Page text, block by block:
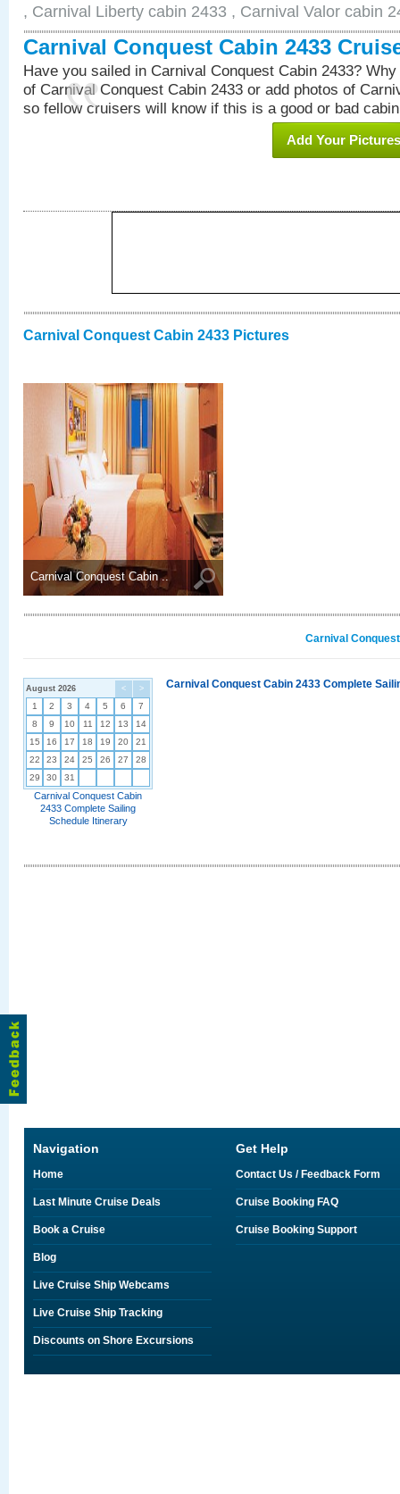
, Carnival Liberty cabin 2433 , Carnival Valor cabin
Carnival Conquest Cabin 2433
Have you sailed in Carnival Conquest Cabin 2433?
of Carnival Conquest Cabin 2433 or add photos of
so fellow cruisers will know if this is a good or bad
Add Your Pictures
Carnival Conquest Cabin 2433 Pictures
Carnival Conquest Cabin ..
Carnival
< >
August 2026
1 2 3 4 5 6
7
8
9 10 11 12 13
14
15
16 17 18 19 20
21
22
23 24 25 26 27
28
29
30 31
Carnival Conquest Cabin
2433 Complete Sailing
Schedule Itinerary
Carnival Conquest Cabin 2433 Complete
Navigation
Home
Last Minute Cruise Deals
Book a Cruise
Blog
Live Cruise Ship Webcams
Live Cruise Ship Tracking
Discounts on Shore Excursions
Get Help
Contact Us / Feedback Form
Cruise Booking FAQ
Cruise Booking Support